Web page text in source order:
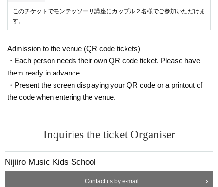
このチケットでモンテッソーリ講座にカップル２名様でご参加いただけま
す。
Admission to the venue (QR code tickets)
・Each person needs their own QR code ticket. Please have
them ready in advance.
・Present the screen displaying your QR code or a printout of
the code when entering the venue.
Inquiries the ticket Organiser
Nijiiro Music Kids School
Contact us by e-mail